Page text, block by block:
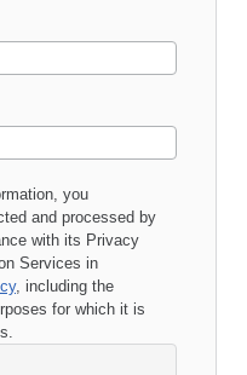
you
and processed by
with its Privacy
Services in
, including the
for which it is